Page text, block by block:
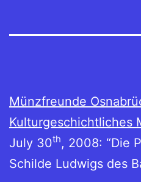
Münzfreunde
Kulturgeschichtliches
July 30th, 2008: “Die
Schilde Ludwigs des